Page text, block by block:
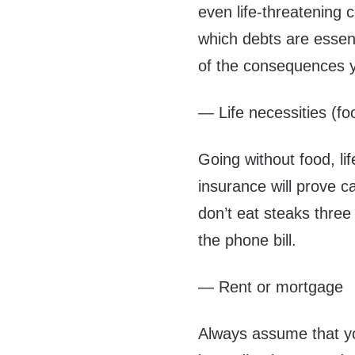
even life-threatening
which debts are
of the consequences
— Life necessities
Going without food,
insurance will prove
don’t eat steaks
the phone bill.
— Rent or mortgage
Always assume that